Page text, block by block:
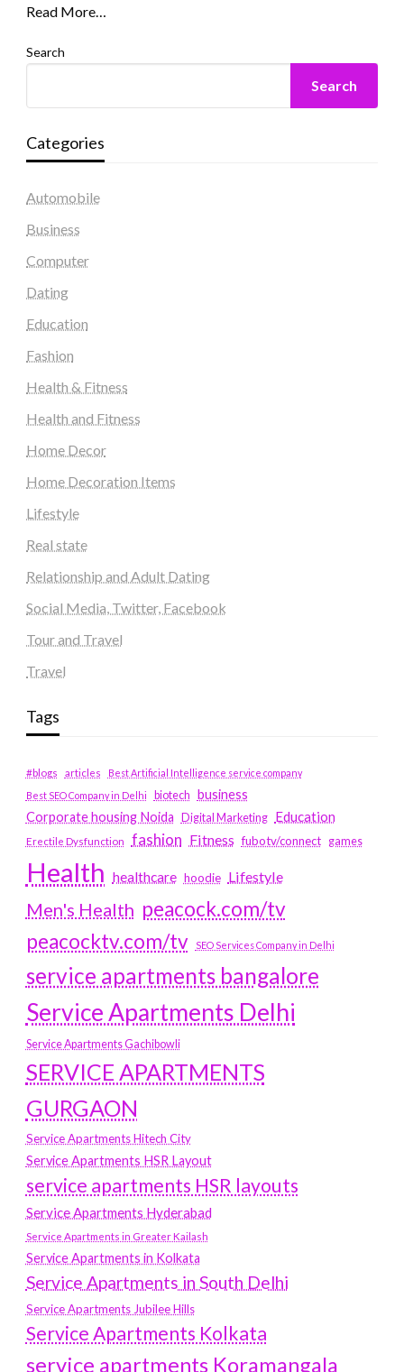
Read More…
Search
Search
Categories
Automobile
Business
Computer
Dating
Education
Fashion
Health & Fitness
Health and Fitness
Home Decor
Home Decoration Items
Lifestyle
Real state
Relationship and Adult Dating
Social Media, Twitter, Facebook
Tour and Travel
Travel
Tags
#blogs articles
Best Artificial Intelligence service company
Best SEO Company in Delhi
biotech business
Corporate housing Noida
Digital Marketing Education
Erectile Dysfunction fashion Fitness fubotv/connect games
Health healthcare hoodie Lifestyle
Men's Health peacock.com/tv
peacocktv.com/tv
SEO Services Company in Delhi
service apartments bangalore
Service Apartments Delhi
Service Apartments Gachibowli
SERVICE APARTMENTS
GURGAON
Service Apartments Hitech City
Service Apartments HSR Layout
service apartments HSR layouts
Service Apartments Hyderabad
Service Apartments in Greater Kailash
Service Apartments in Kolkata
Service Apartments in South Delhi
Service Apartments Jubilee Hills
Service Apartments Kolkata
service apartments Koramangala